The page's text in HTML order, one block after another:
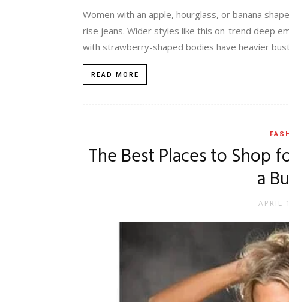
Women with an apple, hourglass, or banana
rise jeans. Wider styles like this on-trend deep
with strawberry-shaped bodies have heavier
READ MORE
The Best Places to Shop
a
APRIL